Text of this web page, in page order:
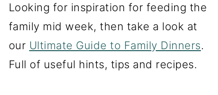
Looking for inspiration for feeding the
family mid week, then take a look at
our Ultimate Guide to Family Dinners.
Full of useful hints, tips and recipes.